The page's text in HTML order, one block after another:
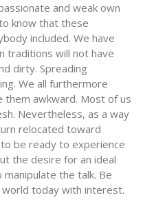
and weak own
know that these
included. We have
traditions will not have
dirty. Spreading
We all furthermore
them awkward. Most of us
Nevertheless, as a way
relocated toward
be ready to experience
the desire for an ideal
the talk. Be
today with interest.